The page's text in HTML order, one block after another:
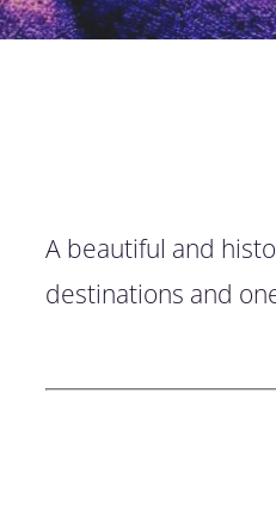
A beautiful and
destinations and